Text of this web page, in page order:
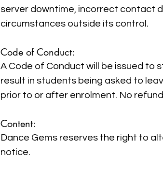
server downtime, incorrect contact
circumstances outside its control.
Code of Conduct:
A Code of Conduct will be issued to
result in students being asked to
prior to or after enrolment. No
​Content:
Dance Gems reserves the right to
notice.